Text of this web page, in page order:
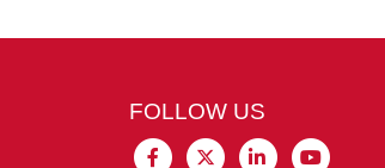
FOLLOW US